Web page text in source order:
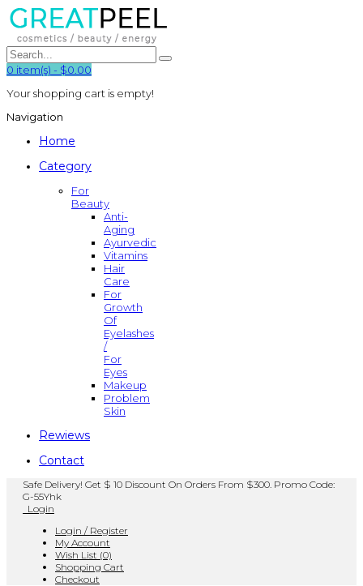
0 item(s) - $0.00
Your shopping cart is empty!
Navigation
Home
Category
For
Beauty
Anti-
Aging
Ayurvedic
Vitamins
Hair
Care
For
Growth
Of
Eyelashes
/
For
Eyes
Makeup
Problem
Skin
Rewiews
Contact
Safe Delivery! Get $ 10 Discount On Orders From $300. Promo Code:
G-55Yhk
Login
Login / Register
My Account
Wish List (0)
Shopping Cart
Checkout